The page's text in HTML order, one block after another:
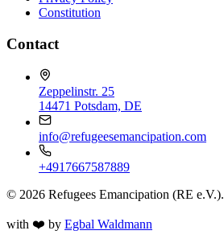
Constitution
Contact
Zeppelinstr. 25
14471 Potsdam, DE
info@refugeesemancipation.com
+4917667587889
© 2026 Refugees Emancipation (RE e.V.).
with ❤️ by Egbal Waldmann